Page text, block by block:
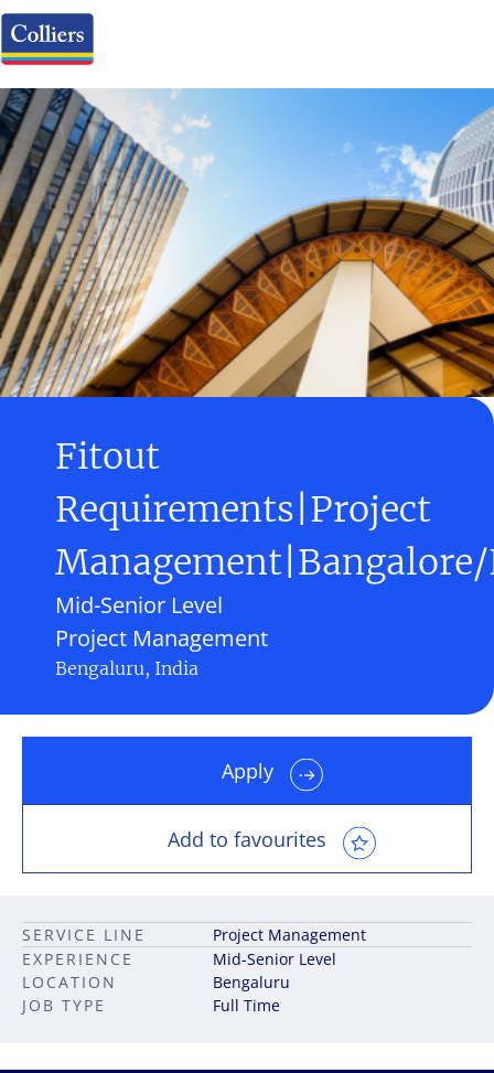
Fitout
Requirements|Project
Project Management
Mid-Senior Level
Bengaluru, India
Apply
Add to favourites
JOB TYPE Full Time
LOCATION Bengaluru
SERVICE LINE
Project Management
EXPERIENCE
Mid-Senior Level